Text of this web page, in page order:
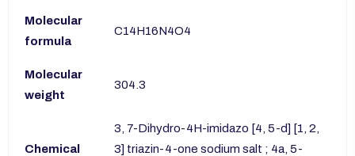
Molecular
formula
C14H16N4O4
Molecular
weight
304.3
Chemical
3, 7-Dihydro-4H-imidazo [4, 5-d] [1, 2,
3] triazin-4-one sodium salt ; 4a, 5-